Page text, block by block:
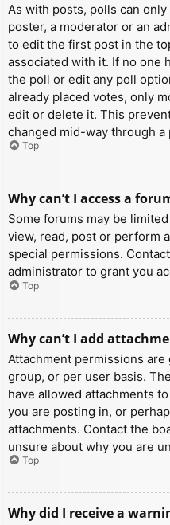
As with posts, polls can
poster, a moderator or an
to edit the first post in the
associated with it. If no one
the poll or edit any poll
already placed votes, only
edit or delete it. This
changed mid-way through a
Top
Why can’t I access a
Some forums may be
view, read, post or perform
special permissions.
administrator to grant you
Top
Why can’t I add
Attachment permissions
group, or per user basis.
have allowed attachments
you are posting in, or
attachments. Contact the
unsure about why you are
Top
Why did I receive a